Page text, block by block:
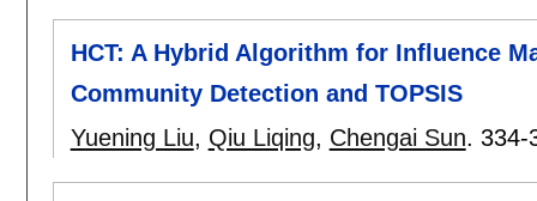
HCT: A Hybrid Algorithm for Influence
Community Detection and TOPSIS
Yuening Liu, Qiu Liqing, Chengai Sun. 334-